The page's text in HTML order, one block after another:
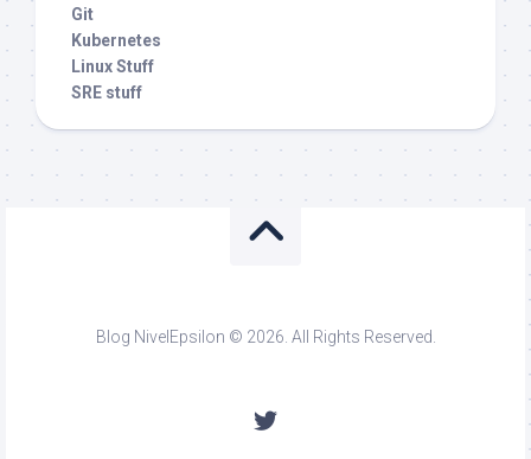
Git
Kubernetes
Linux Stuff
SRE stuff
Blog NivelEpsilon © 2026. All Rights Reserved.